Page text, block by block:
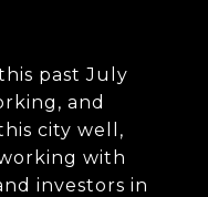
past July
and
city well,
with
investors in